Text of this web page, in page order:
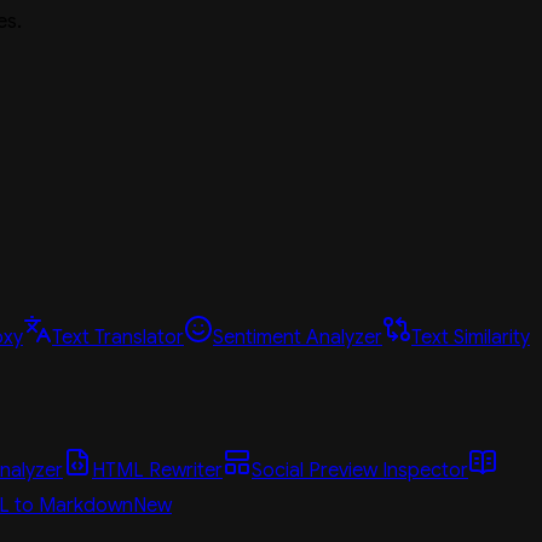
Text Translator Sentiment Analyzer Text Similarity
HTML Rewriter
Social Preview Inspector
to MarkdownNew